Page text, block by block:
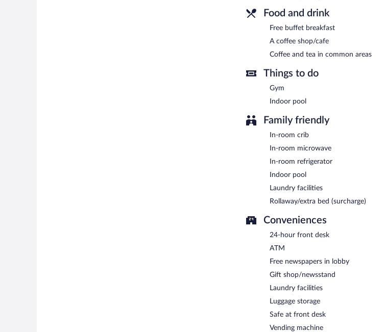
Food and drink
Free buffet breakfast
A coffee shop/cafe
Coffee and tea in common areas
Things to do
Gym
Indoor pool
Family friendly
In-room crib
In-room microwave
In-room refrigerator
Indoor pool
Laundry facilities
Rollaway/extra bed (surcharge)
Conveniences
24-hour front desk
ATM
Free newspapers in lobby
Gift shop/newsstand
Laundry facilities
Luggage storage
Safe at front desk
Vending machine